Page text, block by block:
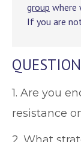
group where
If you are
1. Are you
resistance